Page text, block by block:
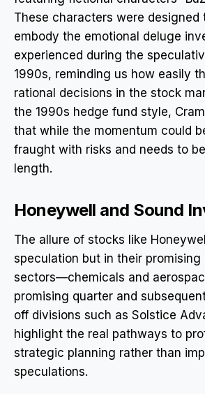
These characters were designed
embody the emotional deluge
experienced during the
1990s, reminding us how easily
rational decisions in the stock
the 1990s hedge fund style,
that while the momentum could
fraught with risks and needs to
length.
Honeywell and Sound
The allure of stocks like
speculation but in their promising
sectors—chemicals and
promising quarter and
off divisions such as Solstice
highlight the real pathways to
strategic planning rather than
speculations.